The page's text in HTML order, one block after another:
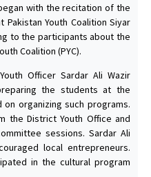
with the recitation of the
Youth Coalition Siyar
to the participants about the
Coalition (PYC).
Officer Sardar Ali Wazir
the students at the
organizing such programs.
the District Youth Office and
sessions. Sardar Ali
local entrepreneurs.
in the cultural program